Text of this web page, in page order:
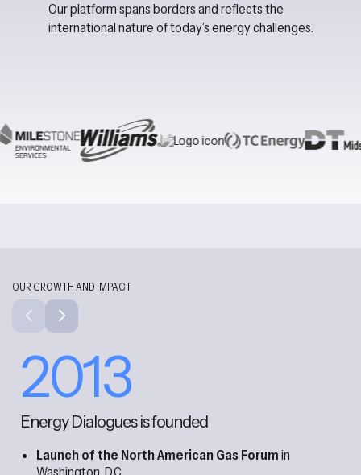
Our platform spans borders and reflects the
international nature of today’s energy challenges.
2013
Energy Dialogues is founded
Launch of the North American Gas Forum in
Washington, D.C.
OUR GROWTH AND IMPACT